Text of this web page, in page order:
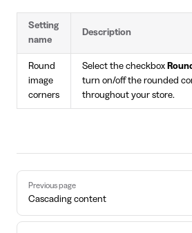
Setting
name
Description
Round
image
corners
Select the checkbox
turn on/off the rounded
throughout your store.
Pager
Previous page
Cascading content